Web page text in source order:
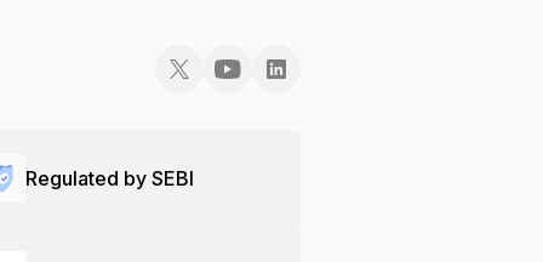
Regulated by SEBI